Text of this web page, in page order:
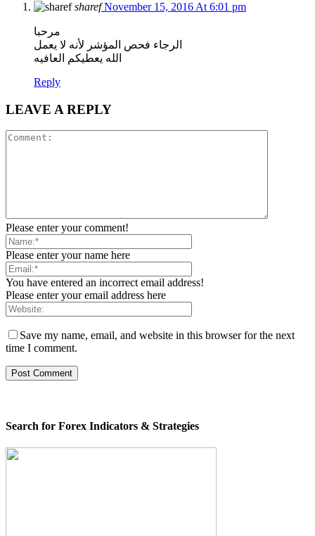
sharef November 15, 2016 At 6:01 pm
مرحبا
الرجاء فحص المؤشر لأنه لا يعمل
الله يعطيكم العافيه
Reply
LEAVE A REPLY
Please enter your comment!
Please enter your name here
You have entered an incorrect email address!
Please enter your email address here
Save my name, email, and website in this browser for the next
time I comment.
Search for Forex Indicators & Strategies